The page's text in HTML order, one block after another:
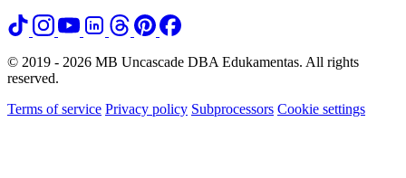
© 2019 - 2026 MB Uncascade DBA Edukamentas. All rights
reserved.
Terms of service Privacy policy Subprocessors Cookie settings